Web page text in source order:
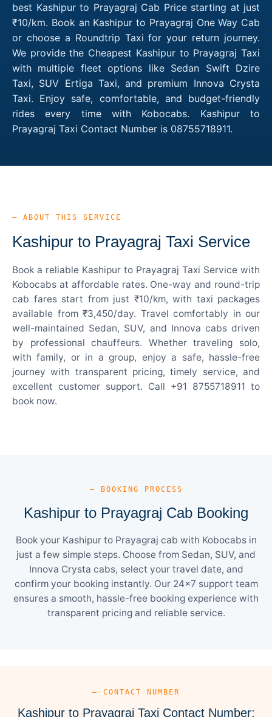
best Kashipur to Prayagraj Cab Price starting at just
₹10/km. Book an Kashipur to Prayagraj One Way Cab
or choose a Roundtrip Taxi for your return journey.
We provide the Cheapest Kashipur to Prayagraj Taxi
with multiple fleet options like Sedan Swift Dzire
Taxi, SUV Ertiga Taxi, and premium Innova Crysta
Taxi. Enjoy safe, comfortable, and budget-friendly
rides every time with Kobocabs. Kashipur to
Prayagraj Taxi Contact Number is 08755718911.
— ABOUT THIS SERVICE
Kashipur to Prayagraj Taxi Service
Book a reliable Kashipur to Prayagraj Taxi Service with
Kobocabs at affordable rates. One-way and round-trip
cab fares start from just ₹10/km, with taxi packages
available from ₹3,450/day. Travel comfortably in our
well-maintained Sedan, SUV, and Innova cabs driven
by professional chauffeurs. Whether traveling solo,
with family, or in a group, enjoy a safe, hassle-free
journey with transparent pricing, timely service, and
excellent customer support. Call +91 8755718911 to
book now.
— BOOKING PROCESS
Kashipur to Prayagraj Cab Booking
Book your Kashipur to Prayagraj cab with Kobocabs in
just a few simple steps. Choose from Sedan, SUV, and
Innova Crysta cabs, select your travel date, and
confirm your booking instantly. Our 24×7 support team
ensures a smooth, hassle-free booking experience with
transparent pricing and reliable service.
— CONTACT NUMBER
Kashipur to Prayagraj Taxi Contact Number: